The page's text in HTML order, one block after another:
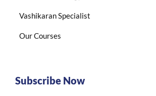
Vashikaran Specialist
Our Courses
Subscribe Now